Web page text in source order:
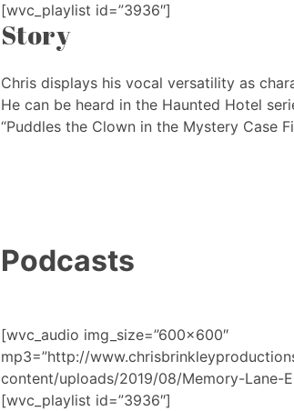
[wvc_playlist id=”3936″]
Story
Chris displays his vocal versatility as
He can be heard in the Haunted Hotel
“Puddles the Clown in the Mystery Case
Podcasts
[wvc_audio img_size=”600×600″
mp3=”http://
content/uploads/2019/08/Memory-Lane-
[wvc_playlist id=”3936″]